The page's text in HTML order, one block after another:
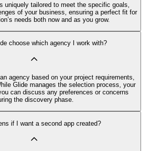
uniquely tailored to meet the specific goals,
of your business, ensuring a perfect fit for
needs both now and as you grow.
choose which agency I work with?
agency based on your project requirements,
Glide manages the selection process, your
can discuss any preferences or concerns
the discovery phase.
if I want a second app created?